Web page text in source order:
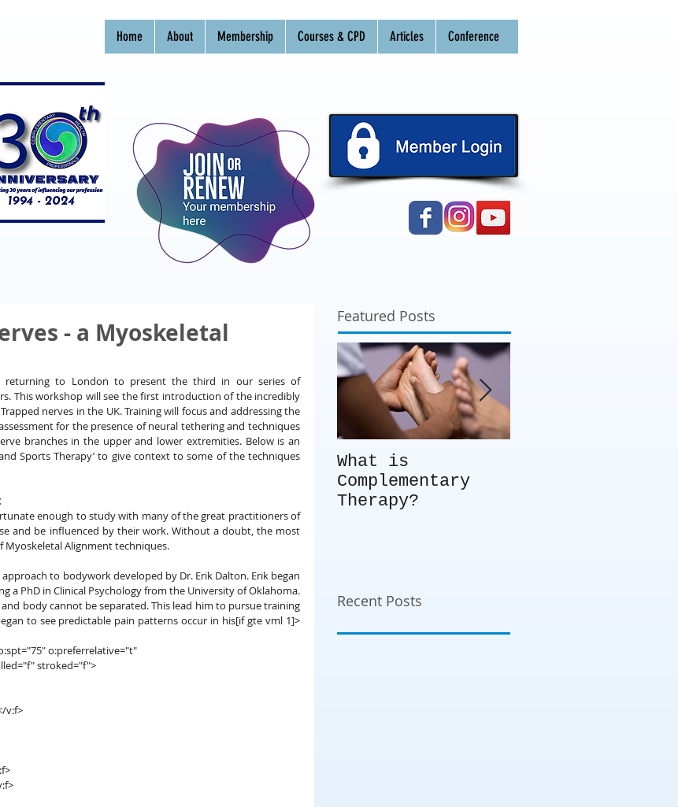
Home About Membership Courses & CPD Articles Conference
- a Myoskeletal
returning to London to present the third in our series of
This workshop will see the first introduction of the incredibly
nerves in the UK. Training will focus and addressing the
for the presence of neural tethering and techniques
branches in the upper and lower extremities. Below is an
Sports Therapy’ to give context to some of the techniques
enough to study with many of the great practitioners of
and be influenced by their work. Without a doubt, the most
Myoskeletal Alignment techniques.
to bodywork developed by Dr. Erik Dalton. Erik began
a PhD in Clinical Psychology from the University of Oklahoma.
body cannot be separated. This lead him to pursue training
to see predictable pain patterns occur in his[if gte vml 1]>
o:preferrelative="t"
stroked="f">
v:f>
Featured Posts
What is
Complementary
Therapy?
Recent Posts